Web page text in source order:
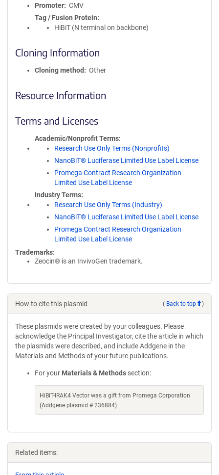
Promoter
CMV
Tag / Fusion Protein
HiBiT (N terminal on backbone)
Cloning Information
Cloning method Other
Resource Information
Terms and Licenses
Academic/Nonprofit Terms
Research Use Only Terms (Nonprofits)
NanoBiT® Luciferase Limited Use Label License
Promega Contract Research Organization
Limited Use Label License
Industry Terms
Research Use Only Terms (Industry)
NanoBiT® Luciferase Limited Use Label License
Promega Contract Research Organization
Limited Use Label License
Trademarks:
Zeocin® is an InvivoGen trademark.
How to cite this plasmid ( Back to top )
These plasmids were created by your colleagues. Please
acknowledge the Principal Investigator, cite the article in which
the plasmids were described, and include Addgene in the
Materials and Methods of your future publications.
For your Materials & Methods section:
HiBiT-IRAK4 Vector was a gift from Promega Corporation
(Addgene plasmid # 236884)
Related items: